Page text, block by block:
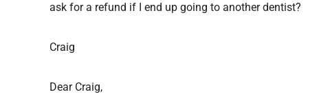
ask for a refund if I end up going to another dentist?
Craig
Dear Craig,